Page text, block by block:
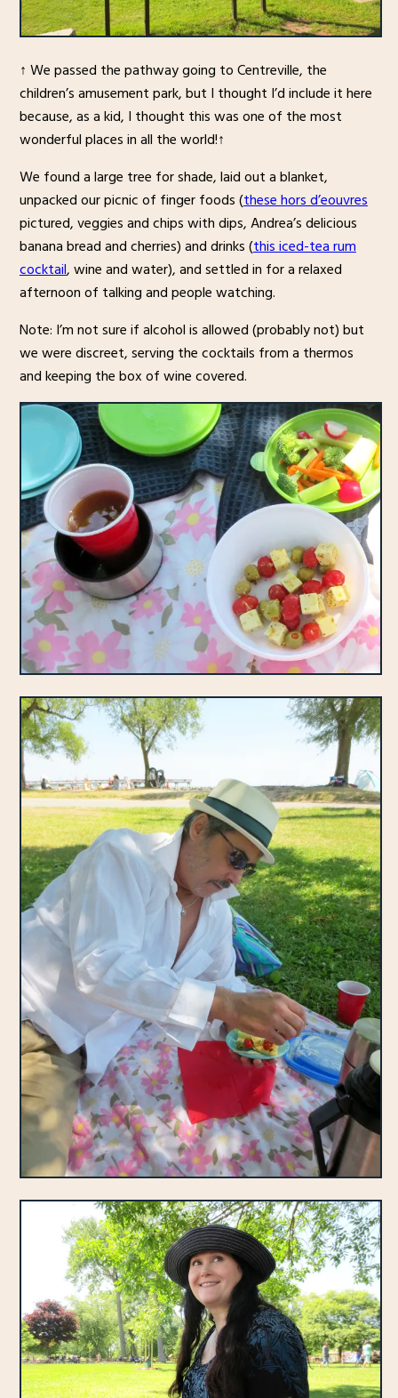
↑ We passed the pathway going to Centreville, the
children’s amusement park, but I thought I’d include it here
because, as a kid, I thought this was one of the most
wonderful places in all the world!↑
We found a large tree for shade, laid out a blanket,
unpacked our picnic of finger foods (these hors d’eouvres
pictured, veggies and chips with dips, Andrea’s delicious
banana bread and cherries) and drinks (this iced-tea rum
cocktail, wine and water), and settled in for a relaxed
afternoon of talking and people watching.
Note: I’m not sure if alcohol is allowed (probably not) but
we were discreet, serving the cocktails from a thermos
and keeping the box of wine covered.